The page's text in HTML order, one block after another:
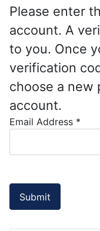
Please enter
account. A
to you. Once
verification
choose a new
account.
Email Address *
Submit